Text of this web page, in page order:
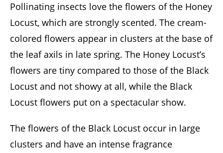
Pollinating insects love the flowers of the Honey
Locust, which are strongly scented. The cream-
colored flowers appear in clusters at the base of
the leaf axils in late spring. The Honey Locust’s
flowers are tiny compared to those of the Black
Locust and not showy at all, while the Black
Locust flowers put on a spectacular show.
The flowers of the Black Locust occur in large
clusters and have an intense fragrance